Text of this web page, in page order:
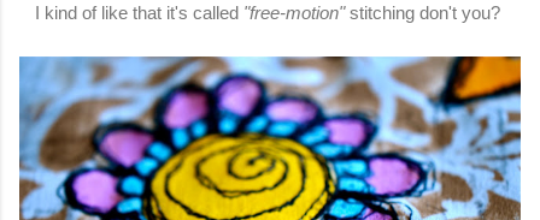
I kind of like that it's called "free-motion"stitching don't you?